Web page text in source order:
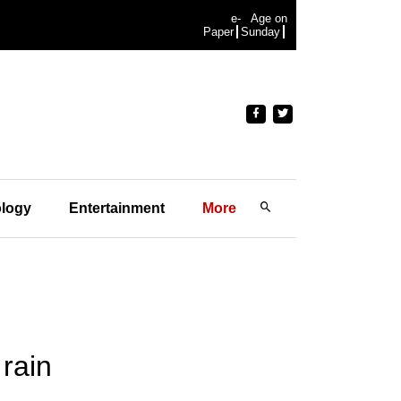
e-
Paper
Age on
Sunday
Entertainment More